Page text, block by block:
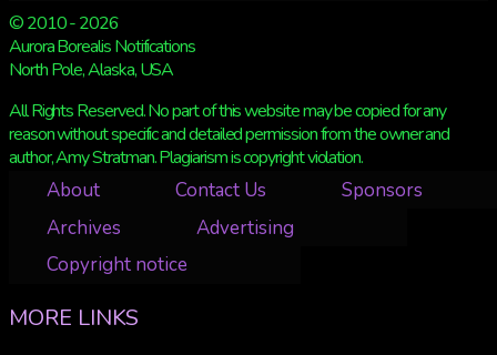
© 2010 - 2026
Aurora Borealis Notifications
North Pole, Alaska, USA
All Rights Reserved. No part of this website may be copied for any
reason without specific and detailed permission from the owner and
author, Amy Stratman. Plagiarism is copyright violation.
About Contact Us
Sponsors
Archives
Advertising
Copyright notice
MORE LINKS